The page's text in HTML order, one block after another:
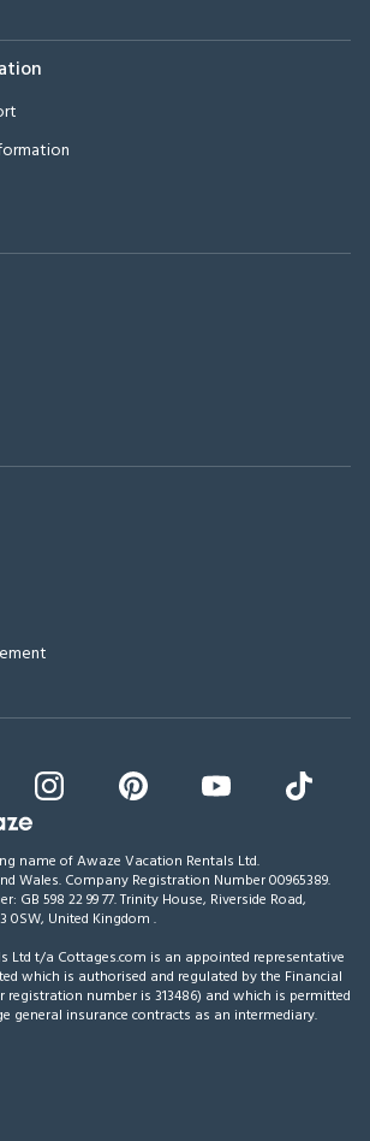
name of Awaze Vacation Rentals Ltd.
Wales. Company Registration Number 00965389.
GB 598 22 99 77.Trinity House, Riverside Road,
0SW, United Kingdom.
Ltd t/a Cottages.com is an appointed representative
which is authorised and regulated by the Financial
number is 313486) and which is permitted
general insurance contracts as an intermediary.